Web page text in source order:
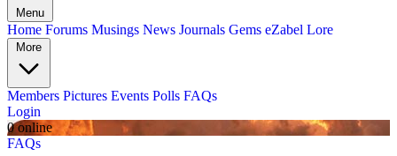
Menu
Home Forums Musings News Journals Gems eZabel Lore
More
Members Pictures Events Polls FAQs
Login
0 online
FAQs